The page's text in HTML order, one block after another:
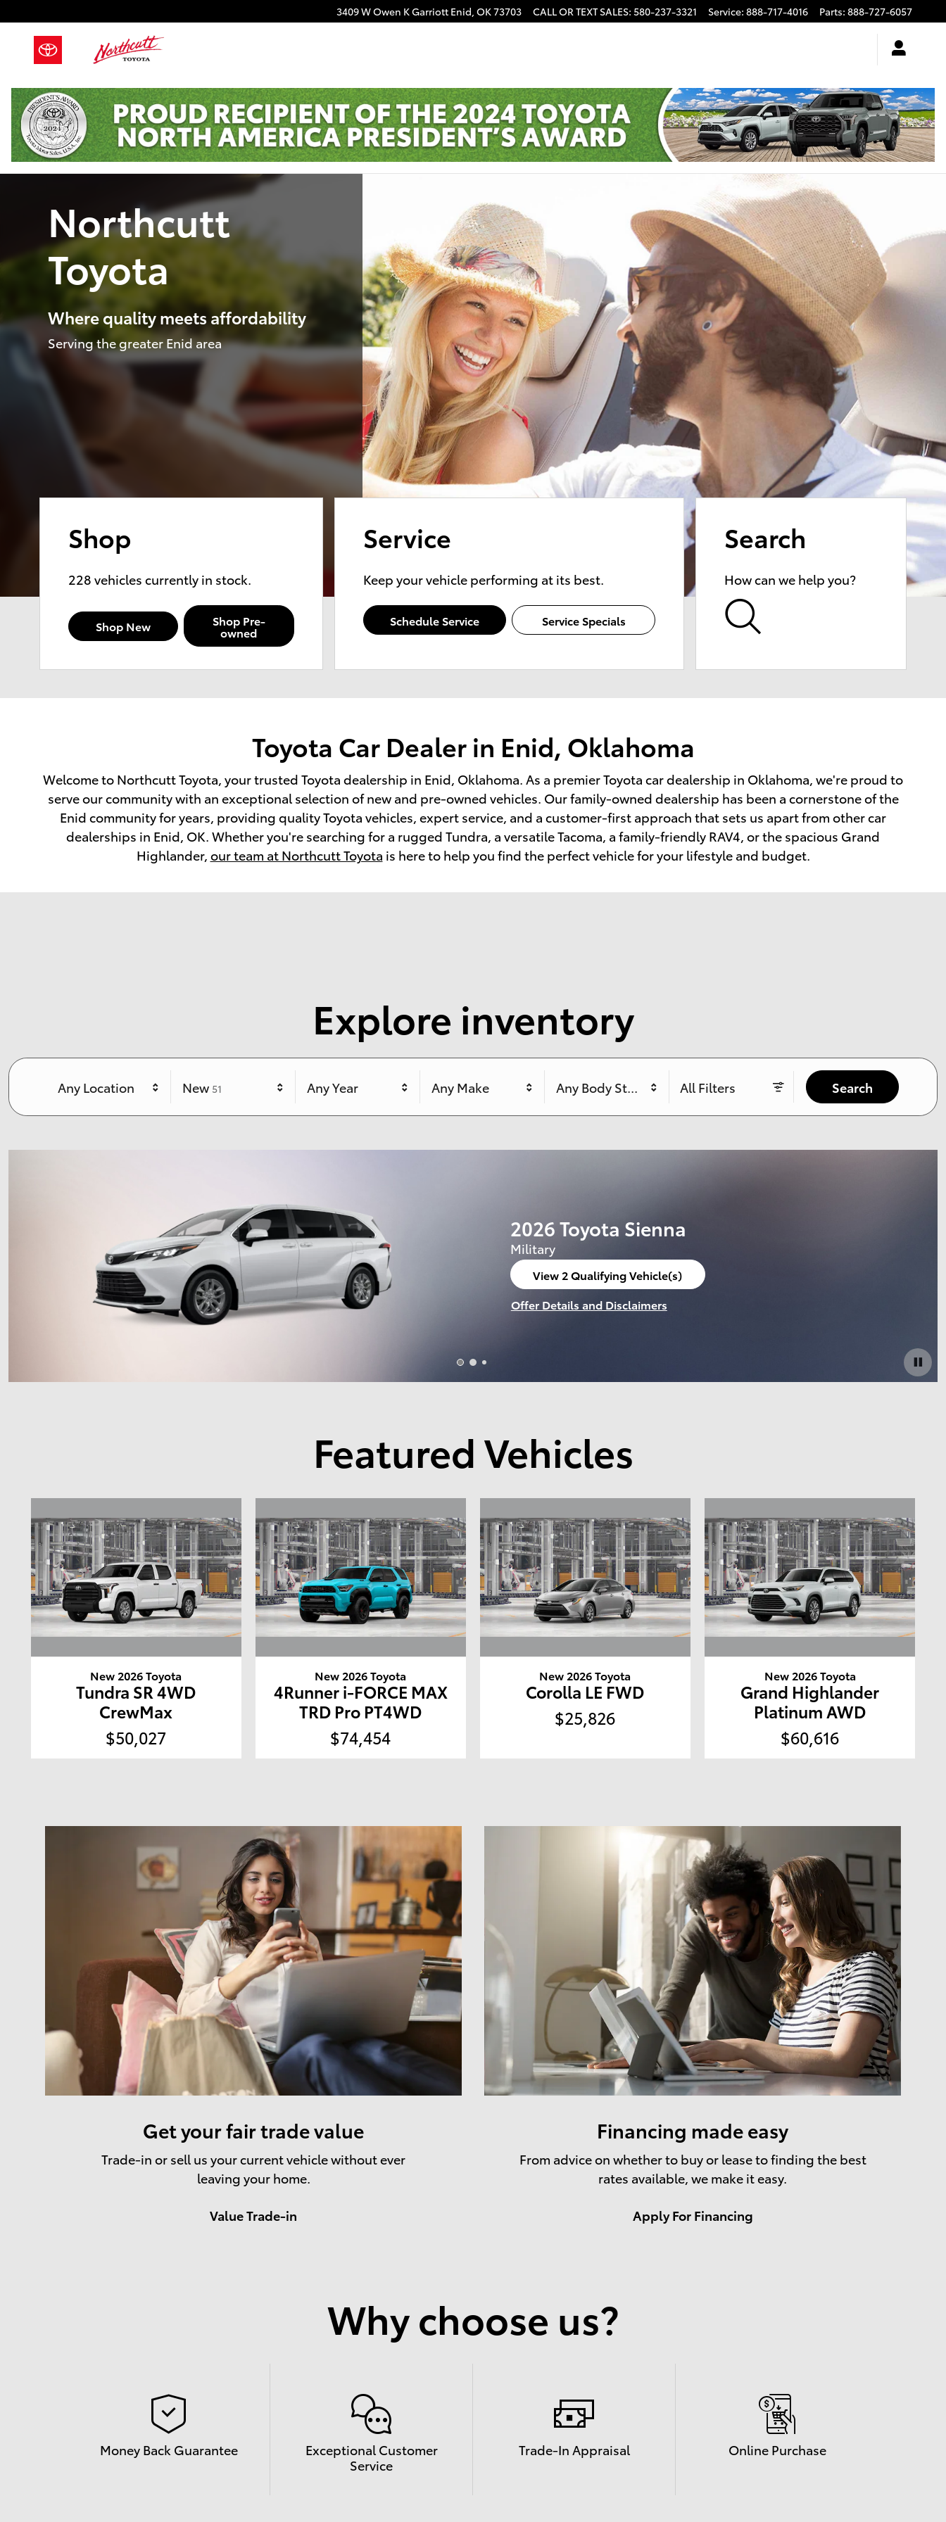
3409 W Owen K Garriott Enid, OK73703 CALL OR TEXT SALES: 580-237-3321 Service: 888-717-4016 Parts: 888-727-6057
Northcutt
Toyota
Where quality meets affordability
Serving the greater Enid area
Shop
228 vehicles currently in stock.
Shop New Shop Pre-
owned
Service
Keep your vehicle performing at its best.
Schedule Service Service Specials
Search
How can we help you?
Toyota Car Dealer in Enid, Oklahoma
Welcome to Northcutt Toyota, your trusted Toyota dealership in Enid, Oklahoma. As a premier Toyota car dealership in Oklahoma, we're proud to
serve our community with an exceptional selection of new and pre-owned vehicles. Our family-owned dealership has been a cornerstone of the
Enid community for years, providing quality Toyota vehicles, expert service, and a customer-first approach that sets us apart from other car
dealerships in Enid, OK. Whether you're searching for a rugged Tundra, a versatile Tacoma, a family-friendly RAV4, or the spacious Grand
Highlander, our team at Northcutt Toyota is here to help you find the perfect vehicle for your lifestyle and budget.
Explore inventory
Any Location New 51 Any Year Any Make Any Body Style All Filters Search
2026 Toyota RAV4
Lease:$
View 1 Qualifying Vehicle(s)
open in same tab
Offer Details and Disclaimers
Open Incentive Modal
Featured Vehicles
New 2026 Toyota
Tundra SR 4WD
CrewMax
$50,027
New 2026 Toyota
4Runner i-FORCE MAX
TRD Pro PT4WD
$74,454
New 2026 Toyota
Corolla LE FWD
$25,826
New 2026 Toyota
Grand Highlander
Platinum AWD
$60,616
Get your fair trade value
Trade-in or sell us your current vehicle without ever
leaving your home.
Value Trade-in
Financing made easy
From advice on whether to buy or lease to finding the best
rates available, we make it easy.
Apply For Financing
Why choose us?
Money Back Guarantee
Exceptional Customer
Service
Trade-In Appraisal Online Purchase